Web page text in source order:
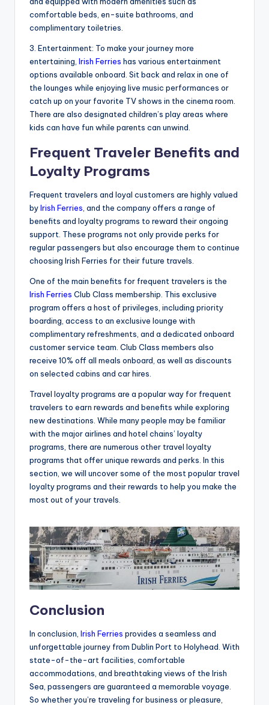
comfortable beds, en-suite bathrooms, and
complimentary toiletries.
3. Entertainment: To make your journey more
entertaining, Irish Ferries has various entertainment
options available onboard. Sit back and relax in one of
the lounges while enjoying live music performances or
catch up on your favorite TV shows in the cinema room.
There are also designated children’s play areas where
kids can have fun while parents can unwind.
Frequent Traveler Benefits and
Loyalty Programs
Frequent travelers and loyal customers are highly valued
byIrish Ferries , and the company offers a range of
benefits and loyalty programs to reward their ongoing
support. These programs not only provide perks for
regular passengers but also encourage them to continue
choosing Irish Ferries for their future travels.
One of the main benefits for frequent travelers is the
Irish Ferries Club Class membership. This exclusive
program offers a host of privileges, including priority
boarding, access to an exclusive lounge with
complimentary refreshments, and a dedicated onboard
customer service team. Club Class members also
receive 10% off all meals onboard, as well as discounts
on selected cabins and car hires.
Travel loyalty programs are a popular way for frequent
travelers to earn rewards and benefits while exploring
new destinations. While many people may be familiar
with the major airlines and hotel chains’ loyalty
programs, there are numerous other travel loyalty
programs that offer unique rewards and perks. In this
section, we will uncover some of the most popular travel
loyalty programs and their rewards to help you make the
most out of your travels.
Conclusion
In conclusion, Irish Ferries provides a seamless and
unforgettable journey from Dublin Port to Holyhead. With
state-of-the-art facilities, comfortable
accommodations, and breathtaking views of the Irish
Sea, passengers are guaranteed a memorable voyage.
So whether you’re traveling for business or pleasure,